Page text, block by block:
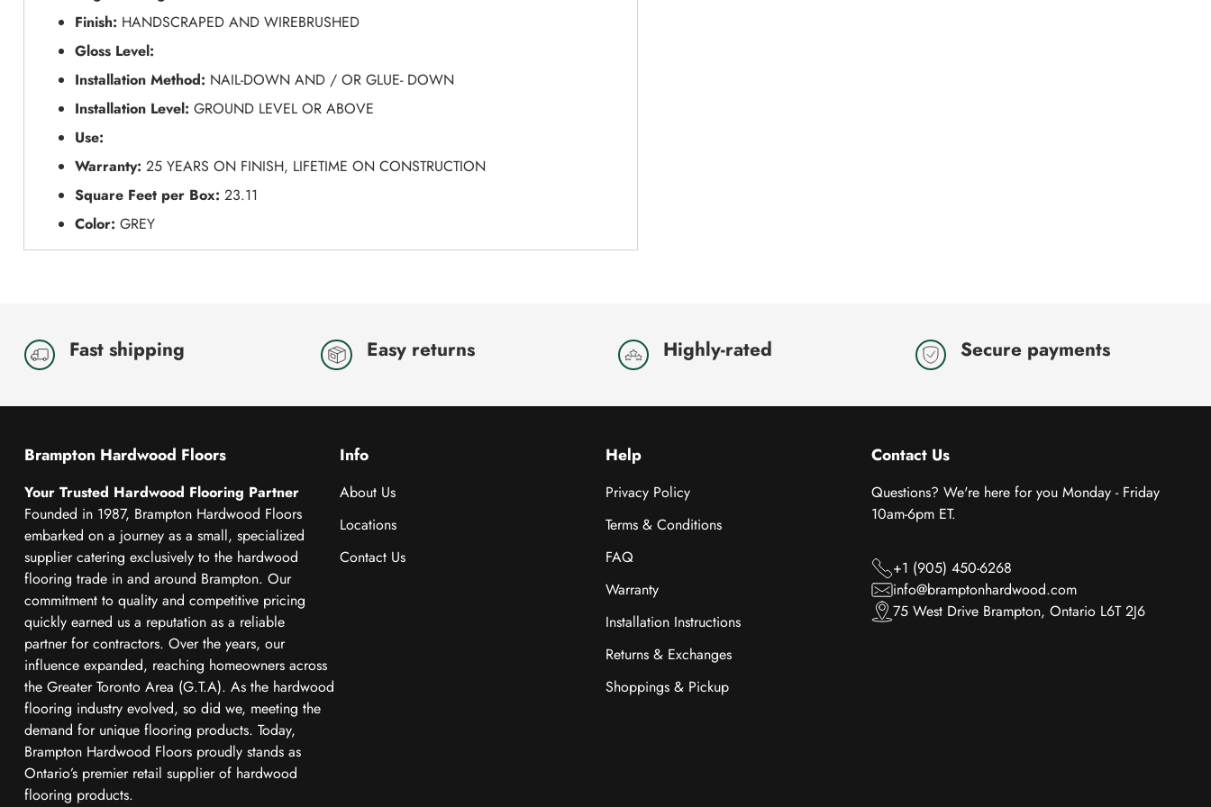
Finish: HANDSCRAPED AND WIREBRUSHED
Gloss Level:
Installation Method: NAIL-DOWN AND / OR GLUE- DOWN
Installation Level: GROUND LEVEL OR ABOVE
Use:
Warranty: 25 YEARS ON FINISH, LIFETIME ON CONSTRUCTION
Square Feet per Box: 23.11
Color: GREY
Fast shipping Easy returns Highly-rated Secure payments
Brampton Hardwood Floors
Your Trusted Hardwood Flooring Partner
Founded in 1987, Brampton Hardwood Floors
embarked on a journey as a small, specialized
supplier catering exclusively to the hardwood
flooring trade in and around Brampton. Our
commitment to quality and competitive pricing
quickly earned us a reputation as a reliable
partner for contractors. Over the years, our
influence expanded, reaching homeowners across
the Greater Toronto Area (G.T.A). As the hardwood
flooring industry evolved, so did we, meeting the
demand for unique flooring products. Today,
Brampton Hardwood Floors proudly stands as
Ontario’s premier retail supplier of hardwood
flooring products.
Info
About Us
Locations
Contact Us
Help
Privacy Policy
Terms & Conditions
FAQ
Warranty
Installation Instructions
Returns & Exchanges
Shoppings & Pickup
Contact Us
Questions? We're here for you Monday - Friday
10am-6pm ET.
+1 (905) 450-6268
info@bramptonhardwood.com
75 West Drive Brampton, Ontario L6T 2J6